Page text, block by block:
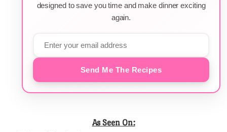
designed to save you time and make dinner exciting
again.
Send Me The Recipes
As Seen On: